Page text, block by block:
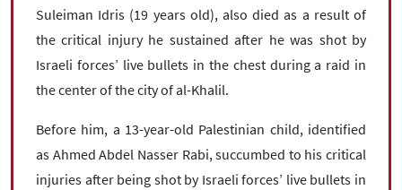
Suleiman Idris (19 years old), also died as a result of
the critical injury he sustained after he was shot by
Israeli forces’ live bullets in the chest during a raid in
the center of the city of al-Khalil.
Before him, a 13-year-old Palestinian child, identified
as Ahmed Abdel Nasser Rabi, succumbed to his critical
injuries after being shot by Israeli forces’ live bullets in